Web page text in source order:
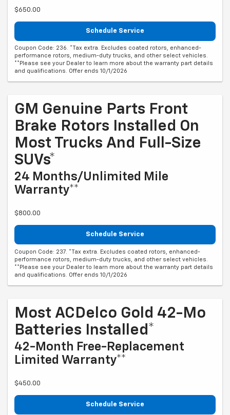
$650.00
Schedule Service
Coupon Code: 236. *Tax extra. Excludes coated rotors, enhanced-
performance rotors, medium-duty trucks, and other select vehicles.
**Please see your Dealer to learn more about the warranty part details
and qualifications. Offer ends 10/1/2026
GM Genuine Parts Front
Brake Rotors Installed On
Most Trucks And Full-Size
SUVs*
24 Months/Unlimited Mile
Warranty**
$800.00
Schedule Service
Coupon Code: 237. *Tax extra. Excludes coated rotors, enhanced-
performance rotors, medium-duty trucks, and other select vehicles.
**Please see your Dealer to learn more about the warranty part details
and qualifications. Offer ends 10/1/2026
Most ACDelco Gold 42-Mo
Batteries Installed*
42-Month Free-Replacement
Limited Warranty**
$450.00
Schedule Service